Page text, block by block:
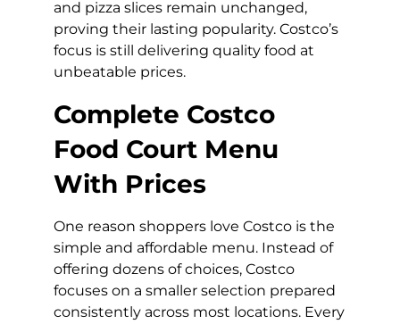
and pizza slices remain unchanged,
proving their lasting popularity. Costco’s
focus is still delivering quality food at
unbeatable prices.
Complete Costco
Food Court Menu
With Prices
One reason shoppers love Costco is the
simple and affordable menu. Instead of
offering dozens of choices, Costco
focuses on a smaller selection prepared
consistently across most locations. Every